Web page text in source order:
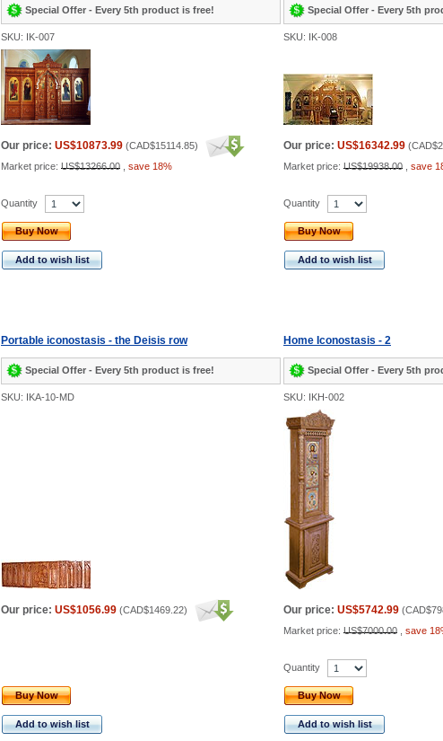
Special Offer - Every 5th product is free! Special Offer - Every 5th
SKU: IK-007 SKU: IK-008
Our price: US$10873.99 (CAD$15114.85)
Market price: US$13266.00 save 18%
Our price: US$16342.99 (
Market price: US$19938.00 save
Quantity
Buy Now
Add to wish list
Quantity
Buy Now
Add to wish list
Portable iconostasis - the Deisis row
Special Offer - Every 5th product is free!
Home Iconostasis - 2
Special Offer - Every 5th
SKU: IKA-10-MD SKU: IKH-002
Our price: US$1056.99 (CAD$1469.22) Our price: US$5742.99 (
Market price: US$7000.00 save
Buy Now
Add to wish list
Quantity
Buy Now
Add to wish list